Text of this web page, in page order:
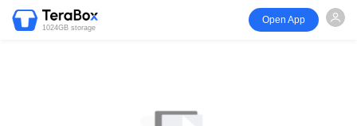
1024GB storage
Open App